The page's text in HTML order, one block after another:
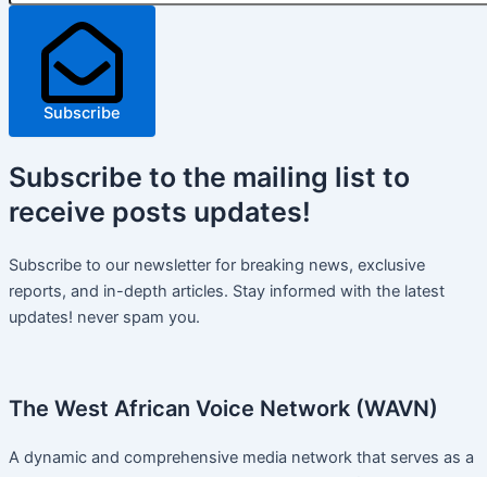
Subscribe
Subscribe to the mailing list to
receive posts updates!
Subscribe to our newsletter for breaking news, exclusive
reports, and in-depth articles. Stay informed with the latest
updates! never spam you.
The West African Voice Network (WAVN)
A dynamic and comprehensive media network that serves as a